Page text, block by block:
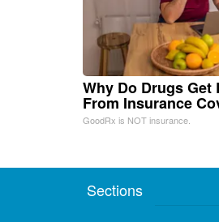
Why Do Drugs Get
From Insurance
GoodRx is NOT insurance.
Sections